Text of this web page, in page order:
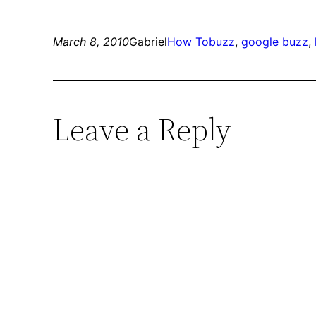
March 8, 2010GabrielHow Tobuzz, google buzz,
Leave a Reply